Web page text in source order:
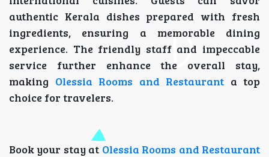
authentic Kerala dishes prepared with fresh
ingredients, ensuring a memorable dining
experience. The friendly staff and impeccable
service further enhance the overall stay,
making Olessia Rooms and Restaurant a top
choice for travelers.
Book your stay at Olessia Rooms and Restaurant